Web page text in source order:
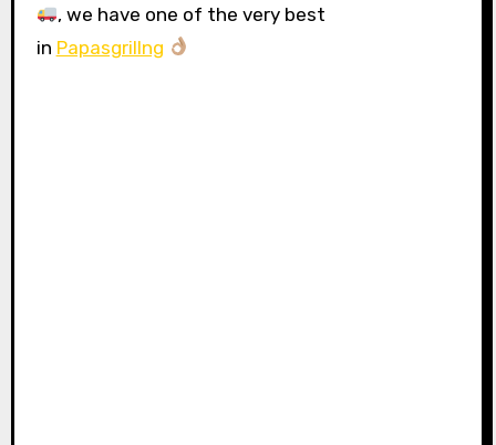
, we have one of the very best
in Papasgrillng